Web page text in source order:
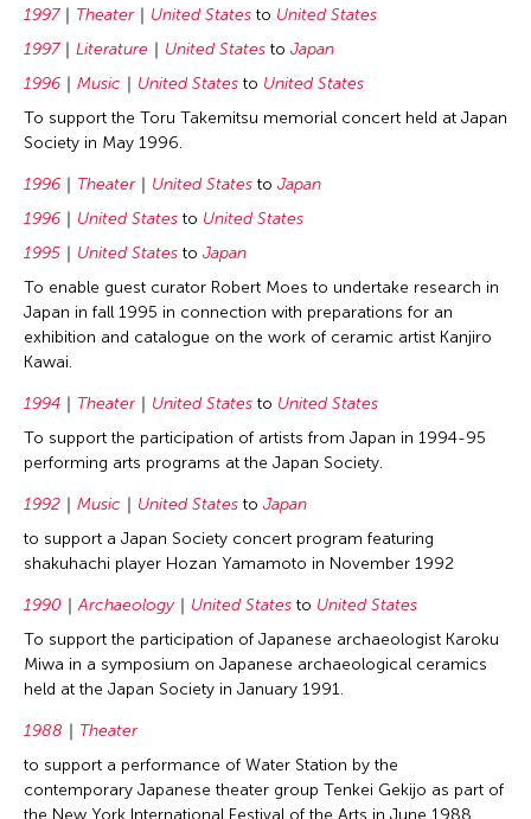
1997 Theater United States to United States
1997
Literature United States to Japan
1996
Music United States to United States
To support the Toru Takemitsu memorial concert held at Japan
Society in May 1996.
1996 Theater United States to Japan
1996
United States to United States
1995
United States to Japan
To enable guest curator Robert Moes to undertake research in
Japan in fall 1995 in connection with preparations for an
exhibition and catalogue on the work of ceramic artist Kanjiro
Kawai.
1994 Theater United States to United States
To support the participation of artists from Japan in 1994-95
performing arts programs at the Japan Society.
1992 Music United States to Japan
to support a Japan Society concert program featuring
shakuhachi player Hozan Yamamoto in November 1992
1990 Archaeology United States to United States
To support the participation of Japanese archaeologist Karoku
Miwa in a symposium on Japanese archaeological ceramics
held at the Japan Society in January 1991.
1988
Theater
to support a performance of Water Station by the
contemporary Japanese theater group Tenkei Gekijo as part of
the New York International Festival of the Arts in June 1988.